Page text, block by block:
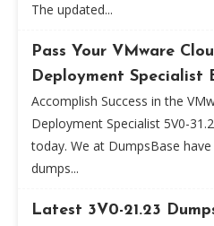
The updated...
Pass Your VMware
Deployment Specialist
Accomplish Success in the
Deployment Specialist 5V0-
today. We at DumpsBase
dumps...
Latest 3V0-21.23